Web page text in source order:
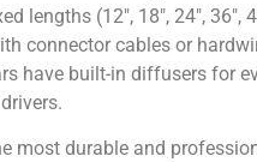
lengths (12″, 18″, 24″, 36″,
connector cables or
have built-in diffusers for
most durable and